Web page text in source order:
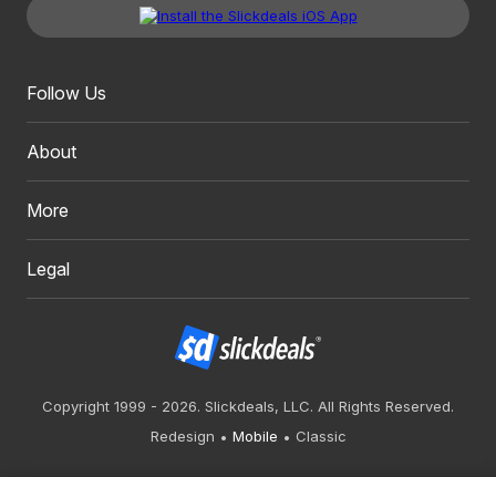
Follow Us
About
More
Legal
Copyright 1999 - 2026. Slickdeals, LLC. All Rights Reserved.
Redesign
Mobile Classic